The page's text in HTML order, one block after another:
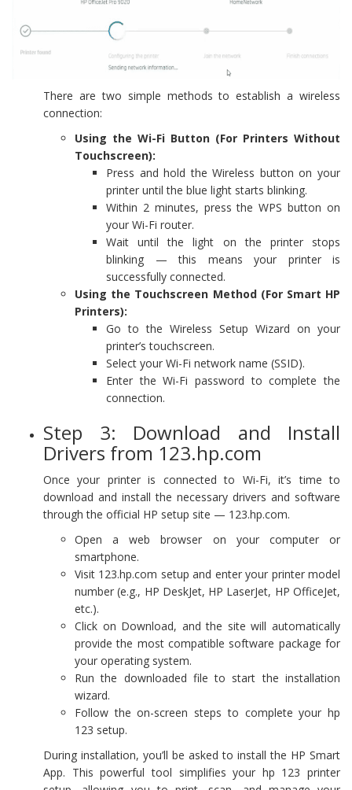
There are two simple methods to establish a wireless
connection:
Using the Wi-Fi Button (For Printers Without
Touchscreen):
Press and hold the Wireless button on your
printer until the blue light starts blinking.
Within 2 minutes, press the WPS button on
your Wi-Fi router.
Wait until the light on the printer stops
blinking — this means your printer is
successfully connected.
Using the Touchscreen Method (For Smart HP
Printers):
Go to the Wireless Setup Wizard on your
printer’s touchscreen.
Select your Wi-Fi network name (SSID).
Enter the Wi-Fi password to complete the
connection.
Step 3: Download and Install
Drivers from 123.hp.com
Once your printer is connected to Wi-Fi, it’s time to
download and install the necessary drivers and software
through the official HP setup site — 123.hp.com.
Open a web browser on your computer or
smartphone.
Visit 123.hp.com setup and enter your printer model
number (e.g., HP DeskJet, HP LaserJet, HP OfficeJet,
etc.).
Click on Download, and the site will automatically
provide the most compatible software package for
your operating system.
Run the downloaded file to start the installation
wizard.
Follow the on-screen steps to complete your hp
123 setup.
During installation, you’ll be asked to install the HP Smart
App. This powerful tool simplifies your hp 123 printer